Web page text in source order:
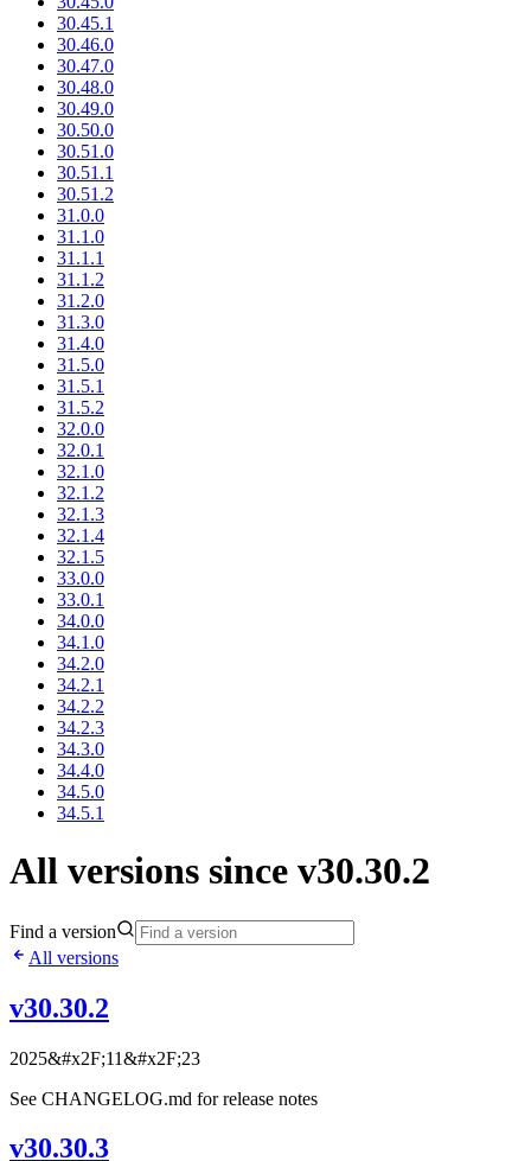
30.45.1
30.46.0
30.47.0
30.48.0
30.49.0
30.50.0
30.51.0
30.51.1
30.51.2
31.0.0
31.1.0
31.1.1
31.1.2
31.2.0
31.3.0
31.4.0
31.5.0
31.5.1
31.5.2
32.0.0
32.0.1
32.1.0
32.1.2
32.1.3
32.1.4
32.1.5
33.0.0
33.0.1
34.0.0
34.1.0
34.2.0
34.2.1
34.2.2
34.2.3
34.3.0
34.4.0
34.5.0
34.5.1
All versions since v30.30.2
Find a version
All versions
v30.30.2
2025&#x2F;11&#x2F;23
See CHANGELOG.md for release notes
v30.30.3